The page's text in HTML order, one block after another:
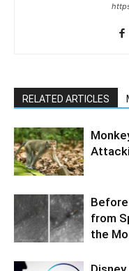
RELATED ARTICLES
from
the